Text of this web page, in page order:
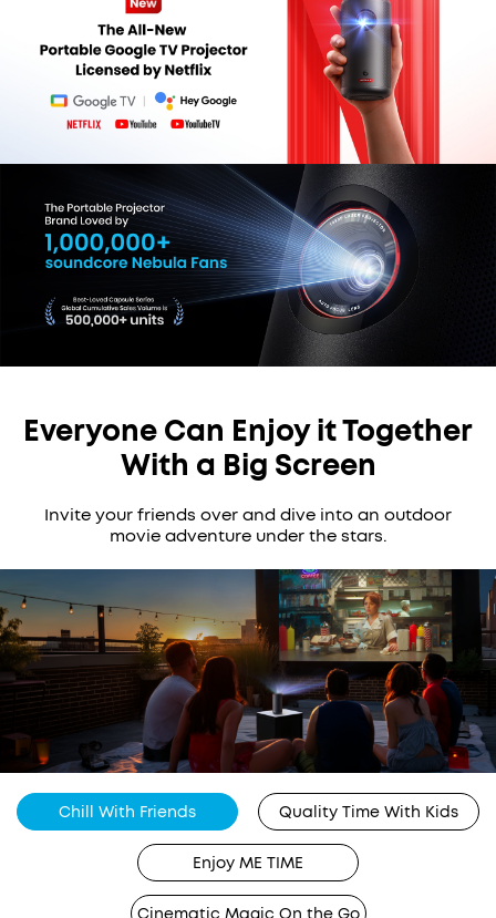
Everyone Can Enjoy it Together
With a Big Screen
Invite your friends over and dive into an outdoor
movie adventure under the stars.
Chill With Friends Quality Time With Kids
Enjoy ME TIME